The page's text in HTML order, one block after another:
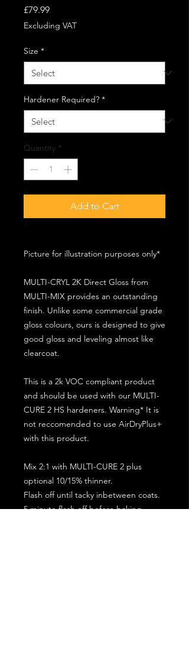
£79.99Price
Excluding VAT
Size *
Hardener Required? *
Quantity *
Add to Cart
Picture for illustration purposes only*
MULTI-CRYL 2K Direct Gloss from
MULTI-MIX provides an outstanding
finish. Unlike some commercial grade
gloss colours, ours is designed to give
good gloss and leveling almost like
clearcoat.
This is a 2k VOC compliant product
and should be used with our MULTI-
CURE 2 HS hardeners. Warning* It is
not reccomended to use AirDryPlus+
with this product.
Mix 2:1 with MULTI-CURE 2 plus
optional 10/15% thinner.
Flash off until tacky inbetween coats.
5 minute flash off before baking.